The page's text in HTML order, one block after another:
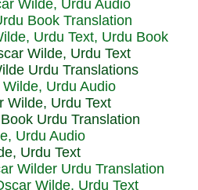
Wilde, Urdu Audio
Urdu Text, Urdu Book
Wilde, Urdu Text
Urdu Audio
Wilde, Urdu Text
Urdu Audio
Urdu Text
Wilde, Urdu Text